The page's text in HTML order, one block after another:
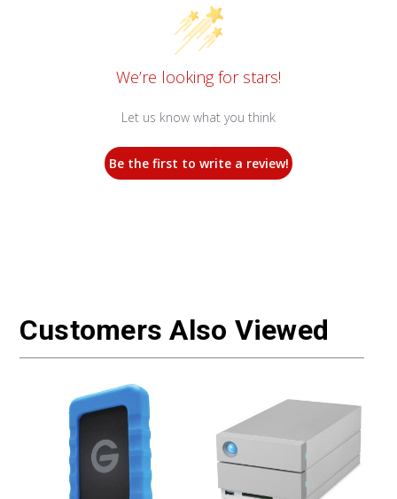
We’re looking for stars!
Let us know what you think
Be the first to write a review!
Customers Also Viewed